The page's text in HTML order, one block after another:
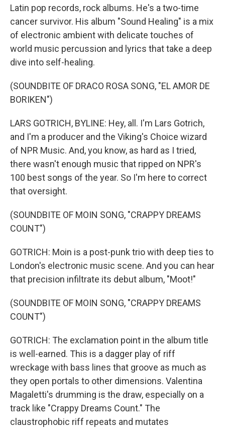
Latin pop records, rock albums. He's a two-time
cancer survivor. His album "Sound Healing" is a mix
of electronic ambient with delicate touches of
world music percussion and lyrics that take a deep
dive into self-healing.
(SOUNDBITE OF DRACO ROSA SONG, "EL AMOR DE
BORIKEN")
LARS GOTRICH, BYLINE: Hey, all. I'm Lars Gotrich,
and I'm a producer and the Viking's Choice wizard
of NPR Music. And, you know, as hard as I tried,
there wasn't enough music that ripped on NPR's
100 best songs of the year. So I'm here to correct
that oversight.
(SOUNDBITE OF MOIN SONG, "CRAPPY DREAMS
COUNT")
GOTRICH: Moin is a post-punk trio with deep ties to
London's electronic music scene. And you can hear
that precision infiltrate its debut album, "Moot!"
(SOUNDBITE OF MOIN SONG, "CRAPPY DREAMS
COUNT")
GOTRICH: The exclamation point in the album title
is well-earned. This is a dagger play of riff
wreckage with bass lines that groove as much as
they open portals to other dimensions. Valentina
Magaletti's drumming is the draw, especially on a
track like "Crappy Dreams Count." The
claustrophobic riff repeats and mutates